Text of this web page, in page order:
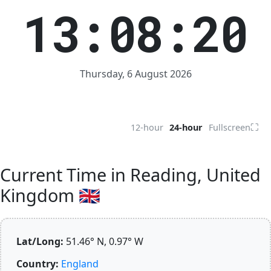
13:08:20
Thursday, 6 August 2026
12-hour 24-hour Fullscreen⛶
Current Time in Reading, United
Kingdom 🇬🇧
Lat/Long: 51.46° N, 0.97° W
Country: England